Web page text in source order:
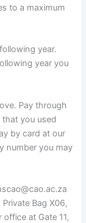
to a maximum
year.
year you
Pay through
that you used
by card at our
number you may
Bag X06,
at Gate 11,